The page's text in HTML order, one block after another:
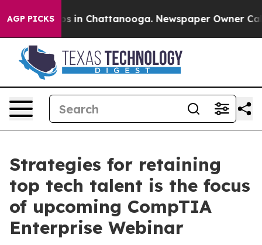
AGP PICKS
Chaos in Chattanooga. Newspaper Owner
Strategies for retaining
top tech talent is the focus
of upcoming CompTIA
Enterprise Webinar